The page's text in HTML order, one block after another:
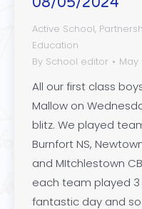
Active School,
Education
By School editor May
All our first class
Mallow on
blitz. We played
Burnfort NS,
and MItchlestown
each team played
fantastic day and so